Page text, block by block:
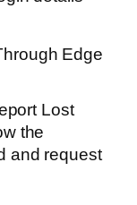
Edge
Lost
the
and request